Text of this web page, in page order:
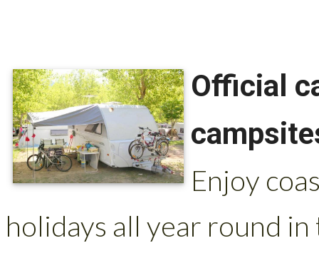
Official
Enjoy
holidays all year round